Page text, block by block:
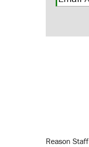
Reason Staff